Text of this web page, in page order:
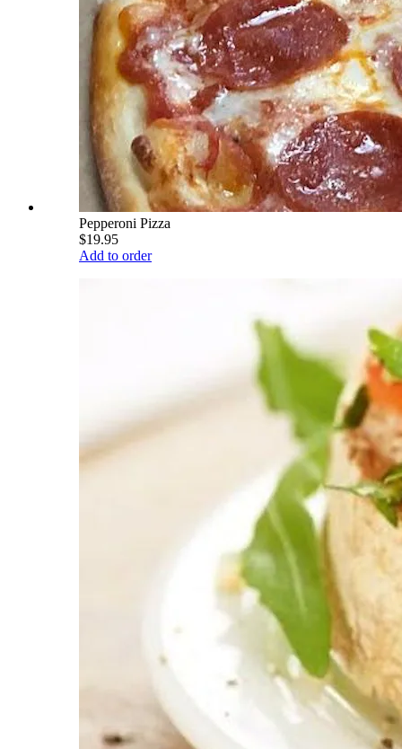
Pepperoni Pizza
$19.95
Add to order